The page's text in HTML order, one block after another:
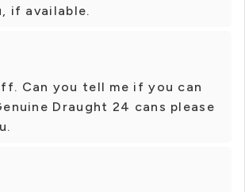
if available.
Can you tell me if you can
Draught 24 cans please